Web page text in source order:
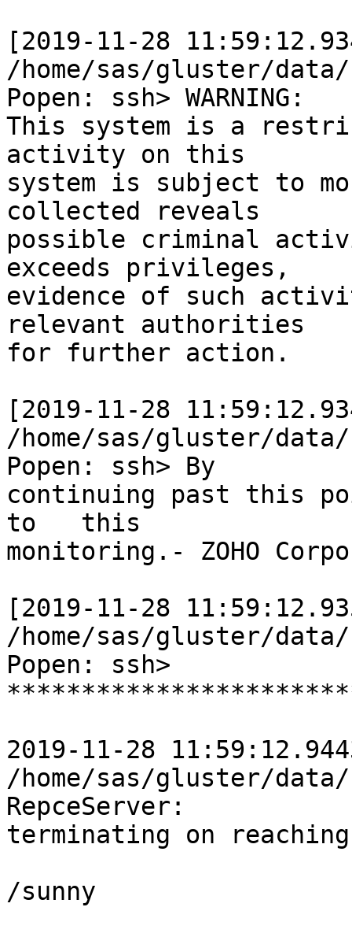
[2019-11-28
/home/sas/gluster/
Popen: ssh> WARNING:
This system is a
activity on this
system is subject to
collected reveals
possible criminal
exceeds privileges,
evidence of such
relevant authorities
for further action.
[2019-11-28
/home/sas/gluster/
Popen: ssh> By
continuing past this
to   this
monitoring.- ZOHO
[2019-11-28
/home/sas/gluster/
Popen: ssh>
2019-11-28
/home/sas/gluster/
RepceServer:
terminating on reaching
/sunny